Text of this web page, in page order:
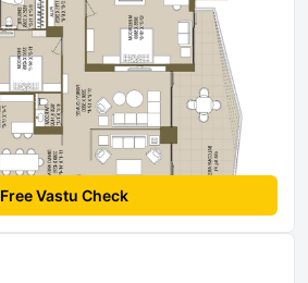
Free Vastu Check